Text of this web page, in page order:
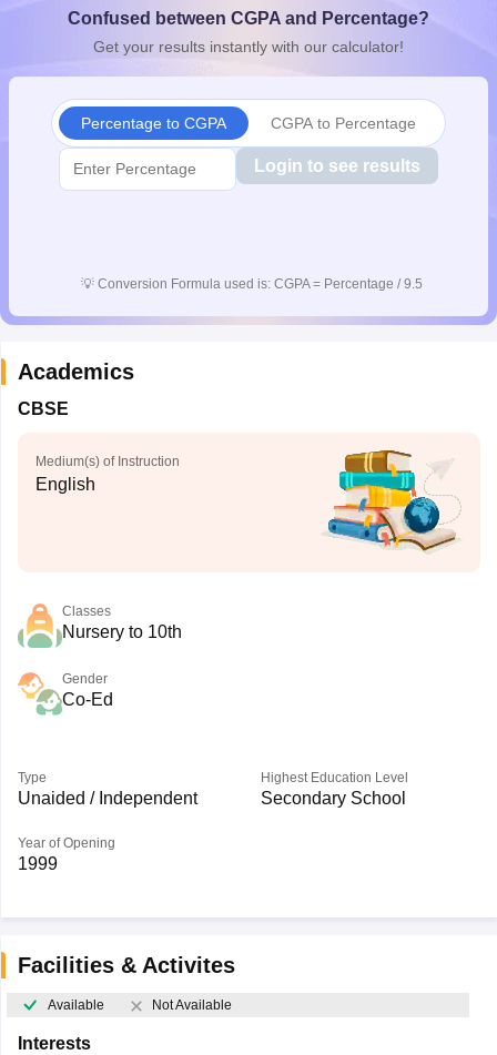
10th SyllabusJAC 10th SyllabusOdisha 10th SyllabusKerala
for Class 10Syllabus for Class 11Syllabus for Class 12
Confused between CGPA and Percentage?
Get your results instantly with our calculator!
Percentage to CGPA CGPA to Percentage
Login to see results
💡 Conversion Formula used is: CGPA = Percentage / 9.5
Academics
CBSE
Medium(s) of Instruction
English
Classes
Nursery to 10th
Gender
Co-Ed
Type
Unaided / Independent
Highest Education Level
Secondary School
Year of Opening
1999
Facilities & Activites
Available Not Available
Interests